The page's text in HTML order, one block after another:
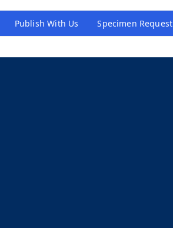
Publish With Us Specimen Request